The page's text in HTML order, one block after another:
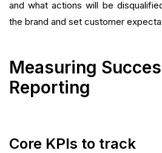
and what actions will be
the brand and set customer
Measuring
Reporting
Core KPIs to track